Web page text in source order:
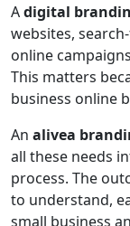
Adigital
websites,
online
This matters
business online
An alivea
all these needs
process. The
to understand,
small business